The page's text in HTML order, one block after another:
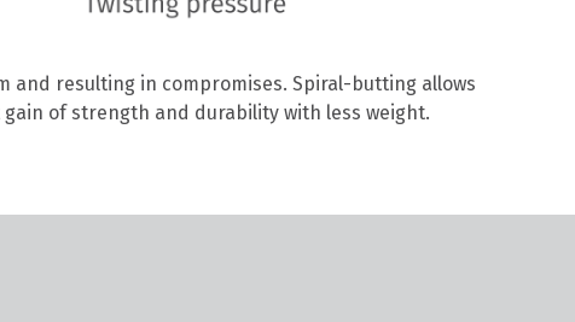
and resulting in compromises. Spiral-butting allows
of strength and durability with less weight.